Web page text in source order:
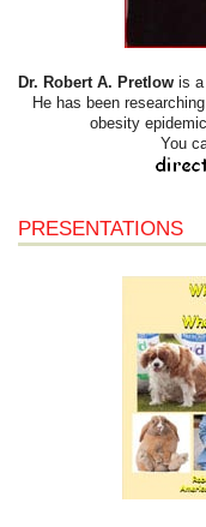
Dr. Robert A. Pretlow is a
He has been
obesity
You
PRESENTATIONS